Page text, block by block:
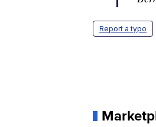
Report a typo